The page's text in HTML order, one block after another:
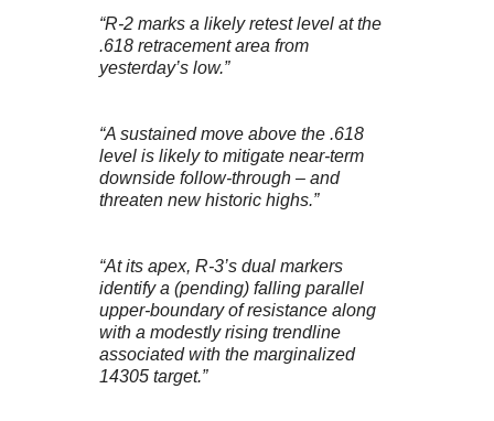
“R-2 marks a likely retest level at the
.618 retracement area from
yesterday’s low.”
“A sustained move above the .618
level is likely to mitigate near-term
downside follow-through – and
threaten new historic highs.”
“At its apex, R-3’s dual markers
identify a (pending) falling parallel
upper-boundary of resistance along
with a modestly rising trendline
associated with the marginalized
14305 target.”